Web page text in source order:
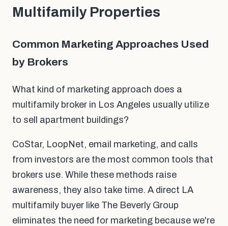
Multifamily Properties
Common Marketing Approaches Used
by Brokers
What kind of marketing approach does a
multifamily broker in Los Angeles usually utilize
to sell apartment buildings?
CoStar, LoopNet, email marketing, and calls
from investors are the most common tools that
brokers use. While these methods raise
awareness, they also take time. A direct LA
multifamily buyer like The Beverly Group
eliminates the need for marketing because we're